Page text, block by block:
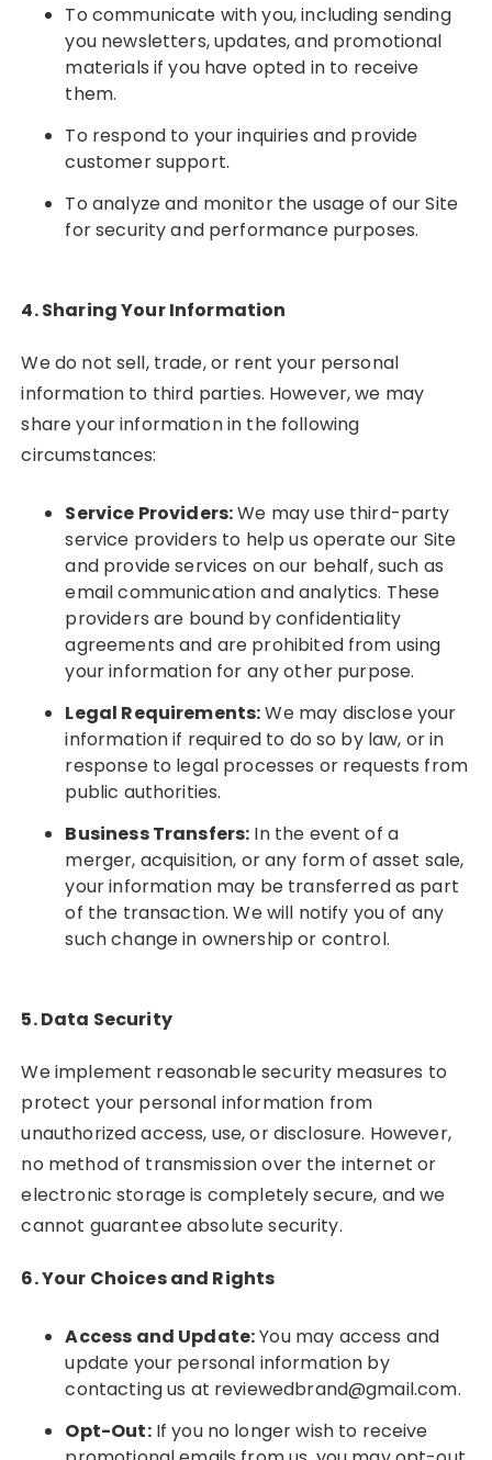
To communicate with you, including sending
you newsletters, updates, and promotional
materials if you have opted in to receive
them.
To respond to your inquiries and provide
customer support.
To analyze and monitor the usage of our Site
for security and performance purposes.
4. Sharing Your Information
We do not sell, trade, or rent your personal
information to third parties. However, we may
share your information in the following
circumstances:
Service Providers:We may use third-party
service providers to help us operate our Site
and provide services on our behalf, such as
email communication and analytics. These
providers are bound by confidentiality
agreements and are prohibited from using
your information for any other purpose.
Legal Requirements:We may disclose your
information if required to do so by law, or in
response to legal processes or requests from
public authorities.
Business Transfers: In the event of a
merger, acquisition, or any form of asset sale,
your information may be transferred as part
of the transaction. We will notify you of any
such change in ownership or control.
5. Data Security
We implement reasonable security measures to
protect your personal information from
unauthorized access, use, or disclosure. However,
no method of transmission over the internet or
electronic storage is completely secure, and we
cannot guarantee absolute security.
6. Your Choices and Rights
Access and Update:You may access and
update your personal information by
contacting us at reviewedbrand@gmail.com.
Opt-Out:If you no longer wish to receive